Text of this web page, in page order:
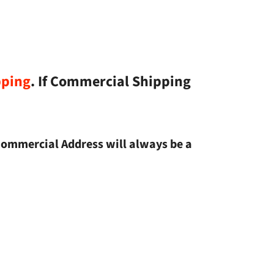
. If Commercial Shipping
Address will always be a